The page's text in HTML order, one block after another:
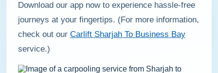
Download our app now to experience hassle-free
journeys at your fingertips. (For more information,
check out our Carlift Sharjah To Business Bay
service.)